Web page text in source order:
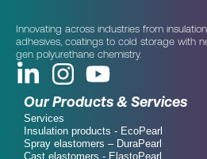
Innovating across industries from
adhesives, coatings to cold storage with
gen polyurethane chemistry.
Our Products & Services
Services
Insulation products - EcoPearl
Spray elastomers – DuraPearl
Cast elastomers - ElastoPearl